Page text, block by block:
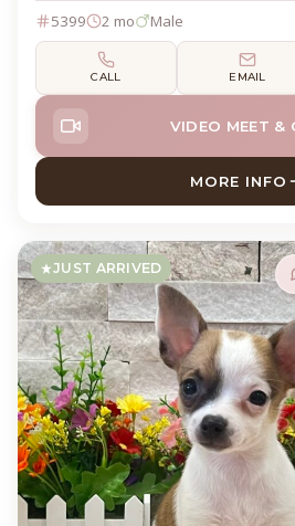
5399 2 mo Male
CALL EMAIL
VIDEO MEET &
MORE INFO
JUST ARRIVED